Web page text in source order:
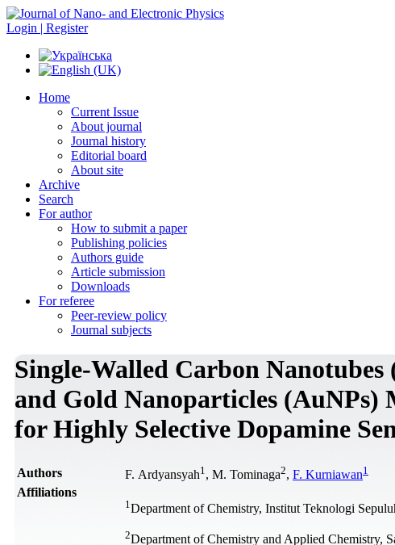
Login | Register
Home
Current Issue
About journal
Journal history
Editorial board
About site
Archive
Search
For author
How to submit a paper
Publishing policies
Authors guide
Article submission
Downloads
For referee
Peer-review policy
Journal subjects
Single-Walled Carbon
and Gold Nanoparticles (AuNPs)
for Highly Selective Dopamine
Authors F. Ardyansyah1 , M. Tominaga2, F. Kurniawan1
Affiliations
1 Department of Chemistry, Institut Teknologi
2Department of Chemistry and Applied Chemistry,